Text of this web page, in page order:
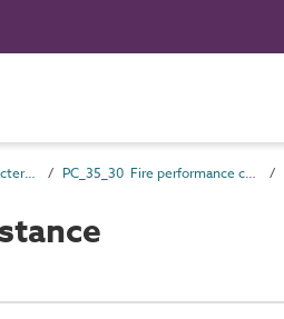
PC_35 Performance characteristics PC_35_30 Fire performance characteristics